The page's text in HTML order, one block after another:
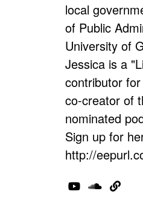
local
of Public
University of
Jessica is a
contributor
co-creator of
nominated
Sign up for
http://